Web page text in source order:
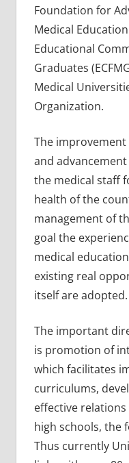
Foundation for
Medical
Educational
Graduates
Medical
Organization.
The
and
the medical staff
health of the
management of
goal the
medical
existing real
itself are adopted.
The important
is promotion of
which facilitates
curriculums,
effective
high schools, the
Thus currently